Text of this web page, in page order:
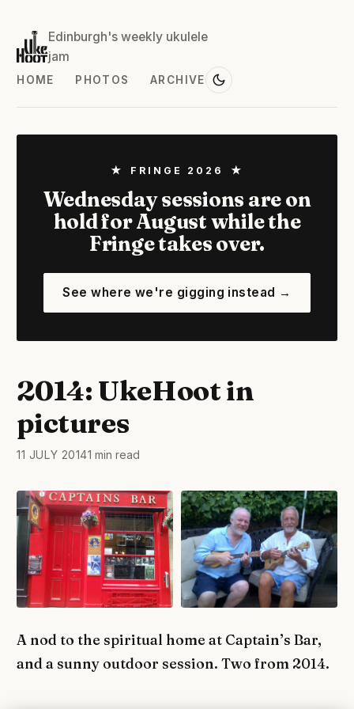
Edinburgh's weekly ukulele
jam
HOME PHOTOS ARCHIVE
★ FRINGE 2026 ★
Wednesday sessions are on
hold for August while the
Fringe takes over.
See where we're gigging instead →
2014: UkeHoot in
pictures
11 JULY 20141 min read
A nod to the spiritual home at Captain’s Bar,
and a sunny outdoor session. Two from 2014.